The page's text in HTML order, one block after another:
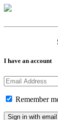
I have an account
Remember